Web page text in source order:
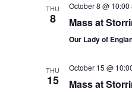
THU
8
October 8 @ 10:00
Mass at
Our Lady of
THU
15
October 15 @
Mass at